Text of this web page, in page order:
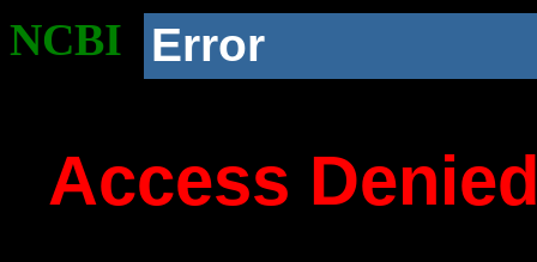
NCBI Error
Access